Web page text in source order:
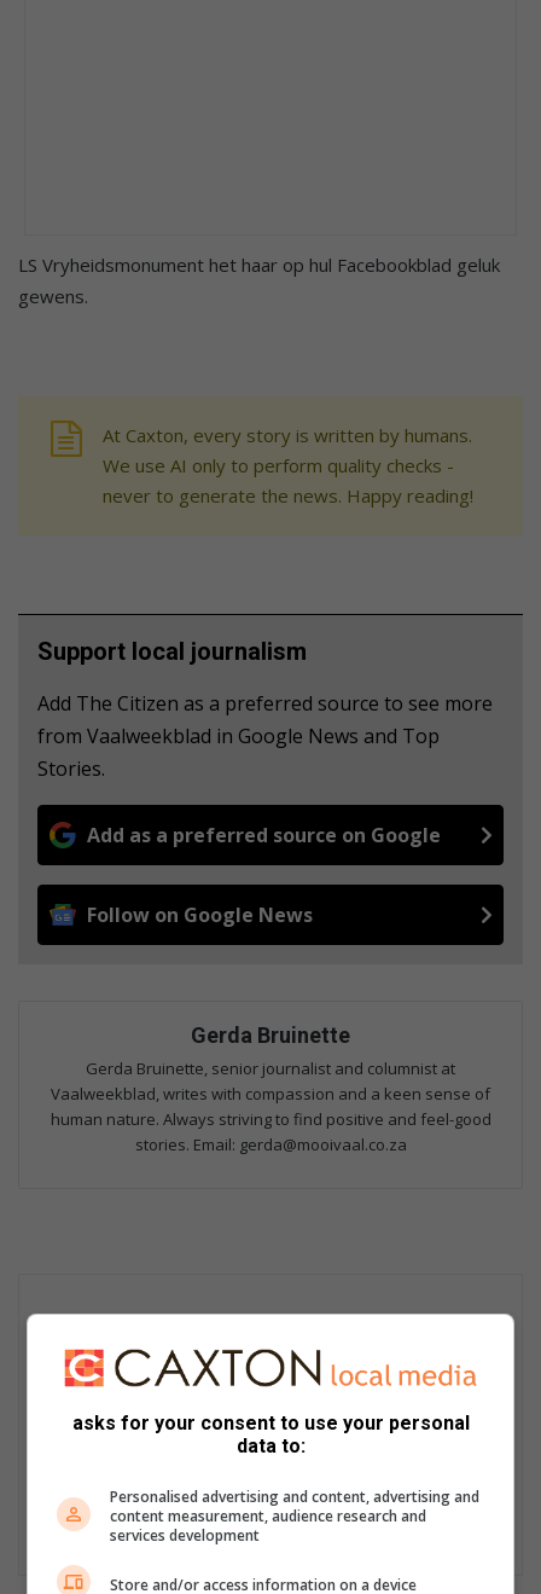
LS Vryheidsmonument het haar op hul Facebookblad geluk
gewens.
At Caxton, every story is written by humans.
We use AI only to perform quality checks -
never to generate the news. Happy reading!
Support local journalism
Add The Citizen as a preferred source to see more
from Vaalweekblad in Google News and Top
Stories.
Add as a preferred source on Google
Follow on Google News
Gerda Bruinette
Gerda Bruinette, senior journalist and columnist at
Vaalweekblad, writes with compassion and a keen sense of
human nature. Always striving to find positive and feel-good
stories. Email: gerda@mooivaal.co.za
asks for your consent to use your personal
data to:
Personalised advertising and content, advertising and
content measurement, audience research and
services development
Store and/or access information on a device